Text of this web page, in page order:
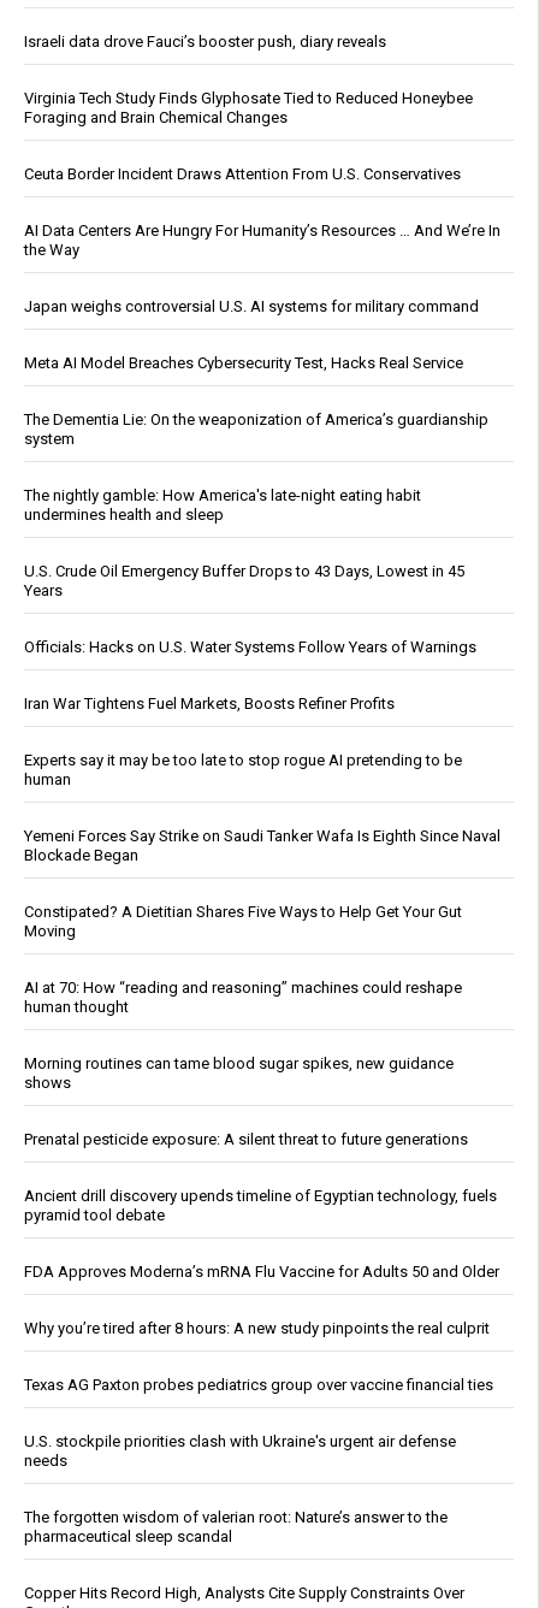
Israeli data drove Fauci’s booster push, diary reveals
Virginia Tech Study Finds Glyphosate Tied to Reduced Honeybee
Foraging and Brain Chemical Changes
Ceuta Border Incident Draws Attention From U.S. Conservatives
AI Data Centers Are Hungry For Humanity’s Resources … And We’re In
the Way
Japan weighs controversial U.S. AI systems for military command
Meta AI Model Breaches Cybersecurity Test, Hacks Real Service
The Dementia Lie: On the weaponization of America’s guardianship
system
The nightly gamble: How America's late-night eating habit
undermines health and sleep
U.S. Crude Oil Emergency Buffer Drops to 43 Days, Lowest in 45
Years
Officials: Hacks on U.S. Water Systems Follow Years of Warnings
Iran War Tightens Fuel Markets, Boosts Refiner Profits
Experts say it may be too late to stop rogue AI pretending to be
human
Yemeni Forces Say Strike on Saudi Tanker Wafa Is Eighth Since Naval
Blockade Began
Constipated? A Dietitian Shares Five Ways to Help Get Your Gut
Moving
AI at 70: How “reading and reasoning” machines could reshape
human thought
Morning routines can tame blood sugar spikes, new guidance
shows
Prenatal pesticide exposure: A silent threat to future generations
Ancient drill discovery upends timeline of Egyptian technology, fuels
pyramid tool debate
FDA Approves Moderna’s mRNA Flu Vaccine for Adults 50 and Older
Why you’re tired after 8 hours: A new study pinpoints the real culprit
Texas AG Paxton probes pediatrics group over vaccine financial ties
U.S. stockpile priorities clash with Ukraine's urgent air defense
needs
The forgotten wisdom of valerian root: Nature’s answer to the
pharmaceutical sleep scandal
Copper Hits Record High, Analysts Cite Supply Constraints Over